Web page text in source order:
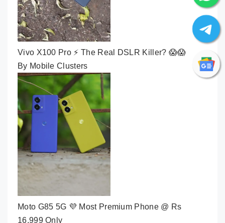
Vivo X100 Pro ⚡ The Real DSLR Killer? 😱😱
By Mobile Clusters
Moto G85 5G 💜 Most Premium Phone @ Rs
16,999 Only